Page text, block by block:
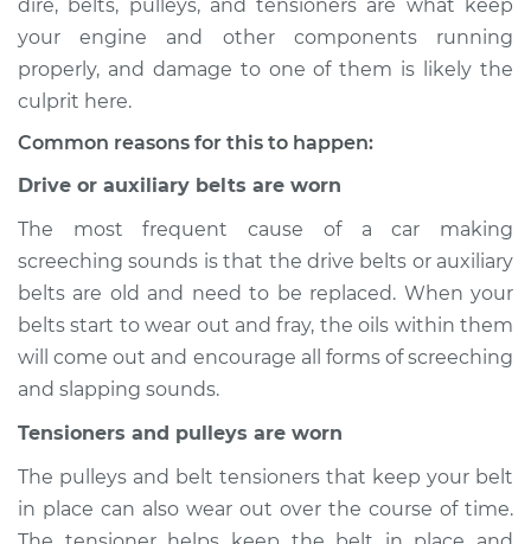
the car Inspection
Estimate $114.99
Shop/Dealer Price $124.99-$132.49
2020 Buick Regal
Sportback
V6-3.6L
Service type
Loud screeching
noise when I start
Estimate $94.99
dire, belts, pulleys, and tensioners are what keep
your engine and other components running
properly, and damage to one of them is likely the
culprit here.
Common reasons for this to happen:
Drive or auxiliary belts are worn
The most frequent cause of a car making
screeching sounds is that the drive belts or auxiliary
belts are old and need to be replaced. When your
belts start to wear out and fray, the oils within them
will come out and encourage all forms of screeching
and slapping sounds.
Tensioners and pulleys are worn
The pulleys and belt tensioners that keep your belt
in place can also wear out over the course of time.